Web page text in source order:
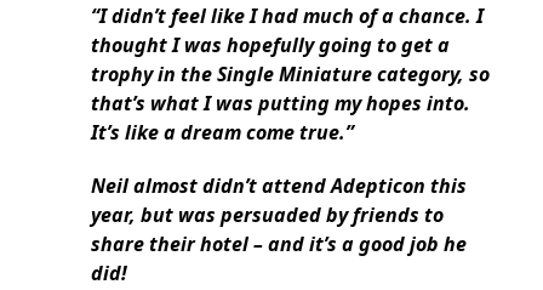
“I didn’t feel like I had much of a chance. I
thought I was hopefully going to get a
trophy in the Single Miniature category, so
that’s what I was putting my hopes into.
It’s like a dream come true.”
Neil almost didn’t attend Adepticon this
year, but was persuaded by friends to
share their hotel – and it’s a good job he
did!